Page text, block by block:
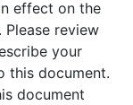
effect on the
review
your
this document.
document